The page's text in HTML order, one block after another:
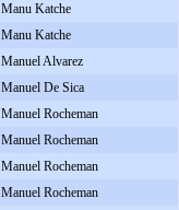
Manu Katche
Manu Katche
Manuel Alvarez
Manuel De Sica
Manuel Rocheman
Manuel Rocheman
Manuel Rocheman
Manuel Rocheman